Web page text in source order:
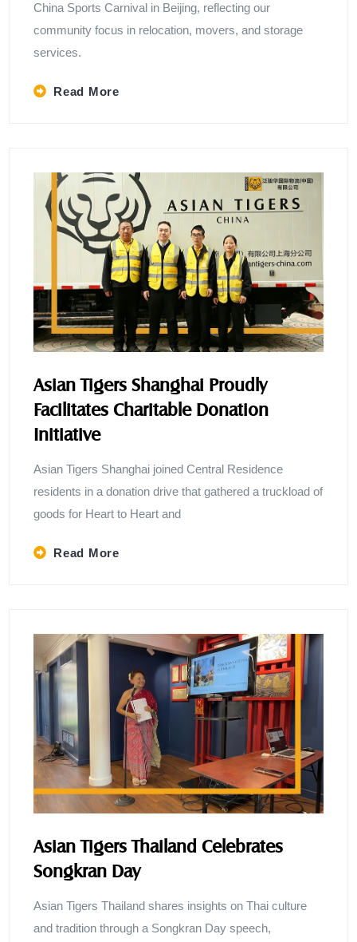
China Sports Carnival in Beijing, reflecting our
community focus in relocation, movers, and storage
services.
Read More
Asian Tigers Shanghai Proudly
Facilitates Charitable Donation
Initiative
Asian Tigers Shanghai joined Central Residence
residents in a donation drive that gathered a truckload of
goods for Heart to Heart and
Read More
Asian Tigers Thailand Celebrates
Songkran Day
Asian Tigers Thailand shares insights on Thai culture
and tradition through a Songkran Day speech,